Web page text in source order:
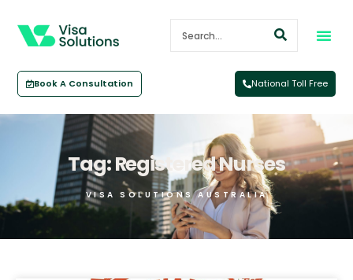
Book A Consultation National Toll Free
Tag: Registered Nurses
VISA SOLUTIONS AUSTRALIA